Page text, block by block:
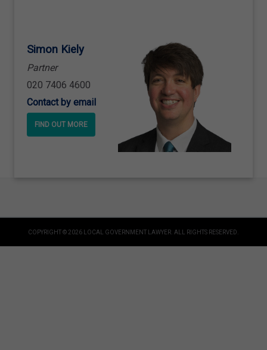
Simon Kiely
Partner
020 7406 4600
Contact by email
FIND OUT MORE
COPYRIGHT © 2026 LOCAL GOVERNMENT LAWYER. ALL RIGHTS RESERVED.